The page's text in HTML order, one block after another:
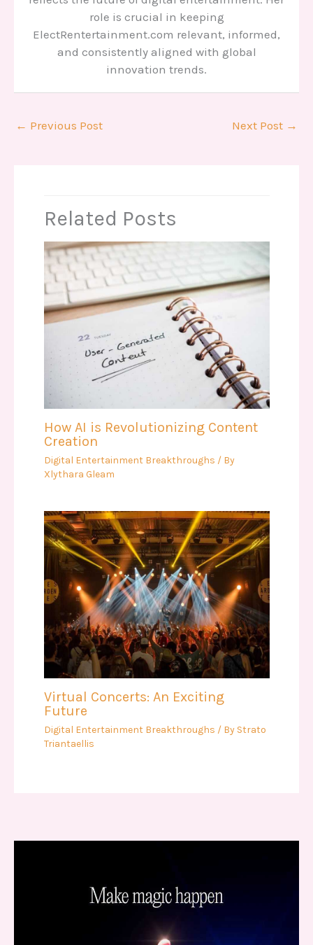
role is crucial in keeping
ElectRentertainment.com relevant, informed,
and consistently aligned with global
innovation trends.
← Previous Post Next Post →
Related Posts
How AI is Revolutionizing Content
Creation
Digital Entertainment Breakthroughs / By
Xlythara Gleam
Virtual Concerts: An Exciting
Future
Digital Entertainment Breakthroughs / By Strato
Triantaellis